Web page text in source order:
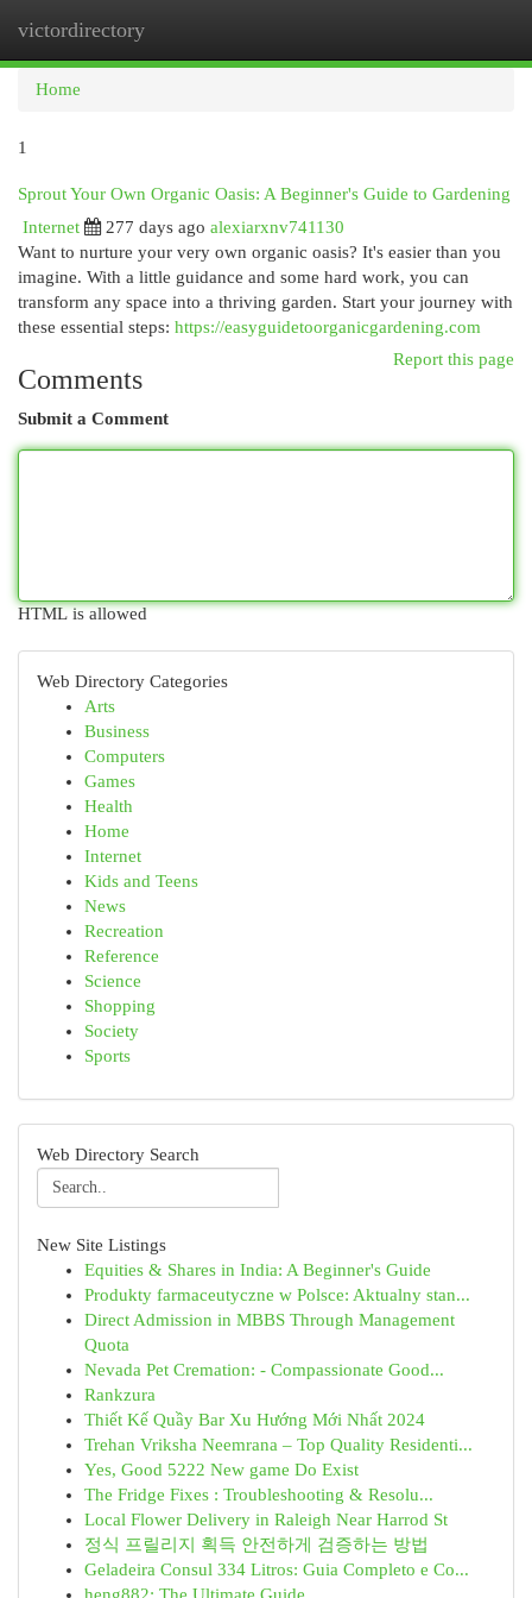
victordirectory
Home
1
Sprout Your Own Organic Oasis: A Beginner's Guide to Gardening
Internet
277 days ago alexiarxnv741130
Want to nurture your very own organic oasis? It's easier than you
imagine. With a little guidance and some hard work, you can
transform any space into a thriving garden. Start your journey with
these essential steps: https://easyguidetoorganicgardening.com
Report this page
Comments
Submit a Comment
HTML is allowed
Web Directory Categories
Arts
Business
Computers
Games
Health
Home
Internet
Kids and Teens
News
Recreation
Reference
Science
Shopping
Society
Sports
Web Directory Search
New Site Listings
Equities & Shares in India: A Beginner's Guide
Produkty farmaceutyczne w Polsce: Aktualny stan...
Direct Admission in MBBS Through Management
Quota
Nevada Pet Cremation: - Compassionate Good...
Rankzura
Thiết Kế Quầy Bar Xu Hướng Mới Nhất 2024
Trehan Vriksha Neemrana – Top Quality Residenti...
Yes, Good 5222 New game Do Exist
The Fridge Fixes : Troubleshooting & Resolu...
Local Flower Delivery in Raleigh Near Harrod St
정식 프릴리지 획득 안전하게 검증하는 방법
Geladeira Consul 334 Litros: Guia Completo e Co...